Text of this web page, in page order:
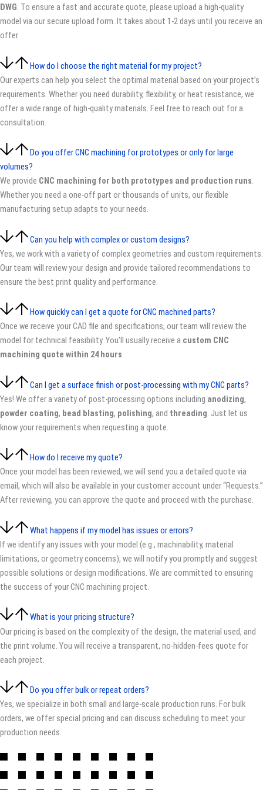
DWG. To ensure a fast and accurate quote, please upload a high-quality
model via our secure upload form. It takes about 1-2 days until you receive an
offer
How do I choose the right material for my project?
Our experts can help you select the optimal material based on your project’s
requirements. Whether you need durability, flexibility, or heat resistance, we
offer a wide range of high-quality materials. Feel free to reach out for a
consultation.
Do you offer CNC machining for prototypes or only for large
volumes?
We provide CNC machining for both prototypes and production runs.
Whether you need a one-off part or thousands of units, our flexible
manufacturing setup adapts to your needs.
Can you help with complex or custom designs?
Yes, we work with a variety of complex geometries and custom requirements.
Our team will review your design and provide tailored recommendations to
ensure the best print quality and performance.
How quickly can I get a quote for CNC machined parts?
Once we receive your CAD file and specifications, our team will review the
model for technical feasibility. You’ll usually receive a custom CNC
machining quote within 24 hours.
Can I get a surface finish or post-processing with my CNC parts?
Yes! We offer a variety of post-processing options including anodizing,
powder coating, bead blasting, polishing, and threading. Just let us
know your requirements when requesting a quote.
How do I receive my quote?
Once your model has been reviewed, we will send you a detailed quote via
email, which will also be available in your customer account under “Requests.”
After reviewing, you can approve the quote and proceed with the purchase.
What happens if my model has issues or errors?
If we identify any issues with your model (e.g., machinability, material
limitations, or geometry concerns), we will notify you promptly and suggest
possible solutions or design modifications. We are committed to ensuring
the success of your CNC machining project.
What is your pricing structure?
Our pricing is based on the complexity of the design, the material used, and
the print volume. You will receive a transparent, no-hidden-fees quote for
each project.
Do you offer bulk or repeat orders?
Yes, we specialize in both small and large-scale production runs. For bulk
orders, we offer special pricing and can discuss scheduling to meet your
production needs.